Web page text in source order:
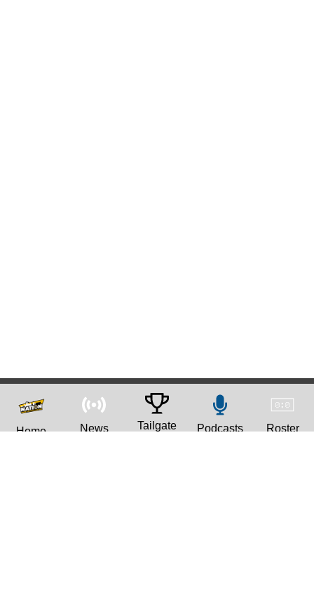
Home News Tailgate Podcasts Roster